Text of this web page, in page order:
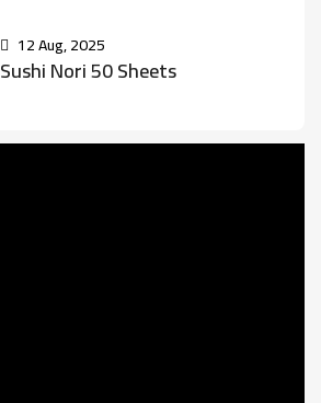
12 Aug, 2025
Sushi Nori 50 Sheets